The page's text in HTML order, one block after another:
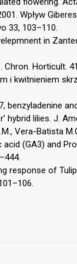
Wpływ
33, 103–110.
in
Chron. Horticult.
i kwitnieniem
benzyladenine
hybrid lilies. J.
Vera-Batista
(GA3) and
response of